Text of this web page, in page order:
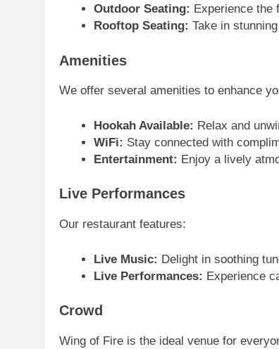
Outdoor Seating: Experience the
Rooftop Seating: Take in
Amenities
We offer several amenities to enhance
Hookah Available: Relax and
WiFi: Stay connected with
Entertainment: Enjoy a lively
Live Performances
Our restaurant features:
Live Music: Delight in soothing
Live Performances: Experience
Crowd
Wing of Fire is the ideal venue for